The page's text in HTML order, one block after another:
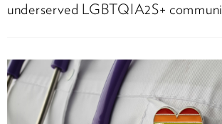
underserved LGBTQIA2S+